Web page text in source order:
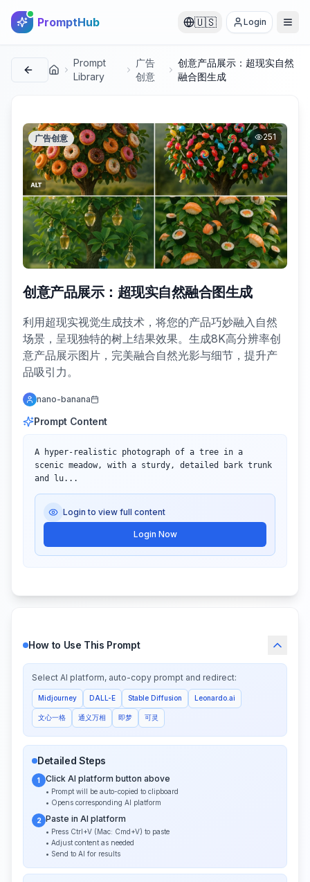
PromptHub 🇺🇸 Login
首页
Prompt
Library
广告
创意
创意产品展示：超现实自然
融合图生成
广告创意 251
创意产品展示：超现实自然融合图生成
利用超现实视觉生成技术，将您的产品巧妙融入自然
场景，呈现独特的树上结果效果。生成8K高分辨率创
意产品展示图片，完美融合自然光影与细节，提升产
品吸引力。
nano-banana
Prompt Content
A hyper-realistic photograph of a tree in a
scenic meadow, with a sturdy, detailed bark trunk
and lu...
Login to view full content
Login Now
How to Use This Prompt
Select AI platform, auto-copy prompt and redirect:
Midjourney DALL-E Stable Diffusion Leonardo.ai
文心一格 通义万相 即梦 可灵
Detailed Steps
1 Click AI platform button above
• Prompt will be auto-copied to clipboard
• Opens corresponding AI platform
2 Paste in AI platform
• Press Ctrl+V (Mac: Cmd+V) to paste
• Adjust content as needed
• Send to AI for results